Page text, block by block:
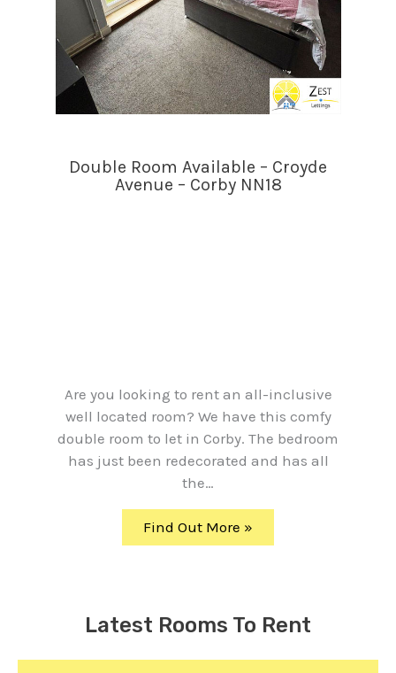
Double Room Available – Croyde
Avenue – Corby NN18
Are you looking to rent an all-inclusive
well located room? We have this comfy
double room to let in Corby. The bedroom
has just been redecorated and has all
the…
Find Out More »
Latest Rooms To Rent